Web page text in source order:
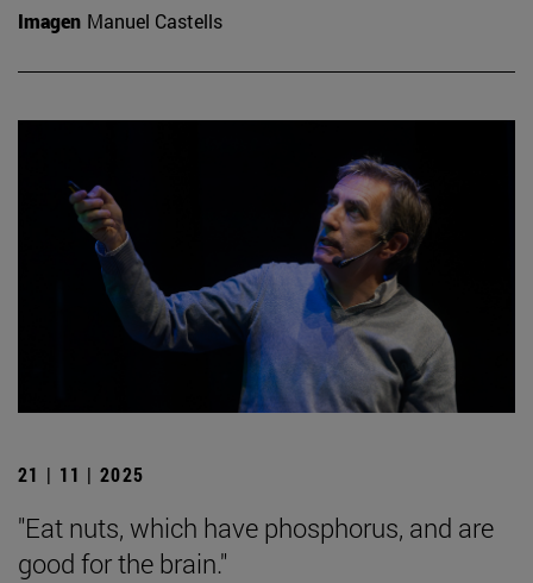
Imagen Manuel Castells
21 | 11 | 2025
"Eat nuts, which have phosphorus, and are
good for the brain."